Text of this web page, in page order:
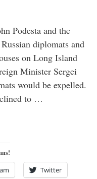
Podesta and the
diplomats and
on Long Island
Minister Sergei
would be expelled.
to …
Twitter